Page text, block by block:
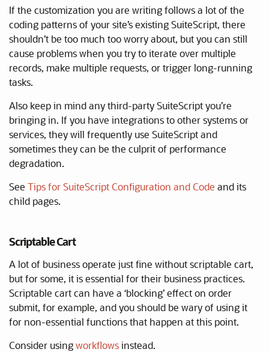
If the customization you are writing follows a lot of the
coding patterns of your site’s existing SuiteScript, there
shouldn’t be too much too worry about, but you can still
cause problems when you try to iterate over multiple
records, make multiple requests, or trigger long-running
tasks.
Also keep in mind any third-party SuiteScript you’re
bringing in. If you have integrations to other systems or
services, they will frequently use SuiteScript and
sometimes they can be the culprit of performance
degradation.
See Tips for SuiteScript Configuration and Code and its
child pages.
Scriptable Cart
A lot of business operate just fine without scriptable cart,
but for some, it is essential for their business practices.
Scriptable cart can have a ‘blocking’ effect on order
submit, for example, and you should be wary of using it
for non-essential functions that happen at this point.
Consider usingworkflowsinstead.